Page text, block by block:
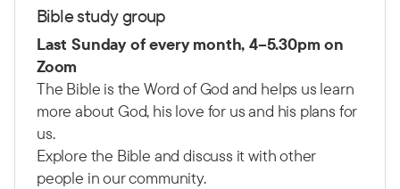
Bible study group
Last Sunday of every month, 4–5.30pm on
Zoom
The Bible is the Word of God and helps us learn
more about God, his love for us and his plans for
us.
Explore the Bible and discuss it with other
people in our community.